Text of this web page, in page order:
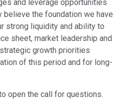
and leverage opportunities
believe the foundation we have
strong liquidity and ability to
sheet, market leadership and
growth priorities
of this period and for long-
open the call for questions.